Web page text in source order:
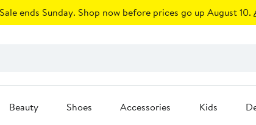
ends Sunday. Shop now before prices go up August 10.
Beauty Shoes Accessories Kids